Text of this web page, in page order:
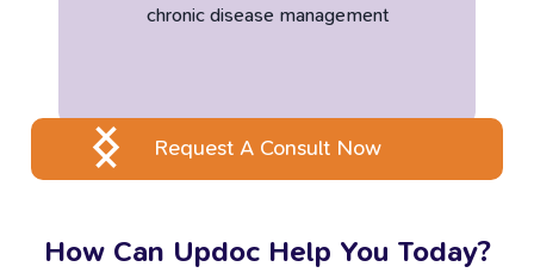
chronic disease management
Request A Consult Now
How Can Updoc Help You Today?